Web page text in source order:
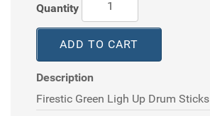
Quantity
ADD TO CART
Description
Firestic Green Ligh Up Drum Sticks